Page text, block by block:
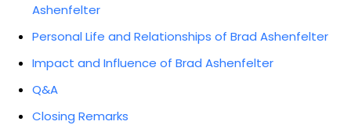
Ashenfelter
Personal Life and Relationships of Brad Ashenfelter
Impact and Influence of Brad Ashenfelter
Q&A
Closing Remarks